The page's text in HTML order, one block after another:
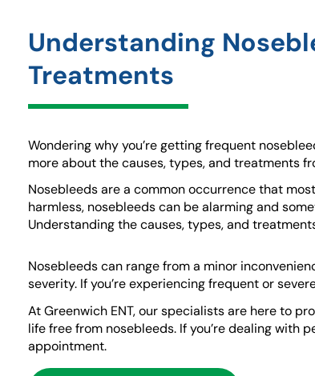
Understanding
Treatments
Wondering why you’re getting frequent
more about the causes, types, and treatments
Nosebleeds are a common occurrence that
harmless, nosebleeds can be alarming and
Understanding the causes, types, and
Nosebleeds can range from a minor
severity. If you’re experiencing frequent or
At Greenwich ENT, our specialists are here to
life free from nosebleeds. If you’re dealing with
appointment.